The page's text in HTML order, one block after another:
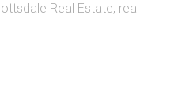
Real Estate, real